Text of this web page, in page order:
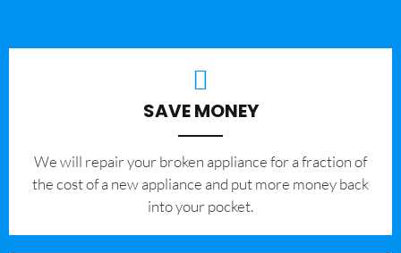
SAVE MONEY
We will repair your broken appliance for a fraction of
the cost of a new appliance and put more money back
into your pocket.